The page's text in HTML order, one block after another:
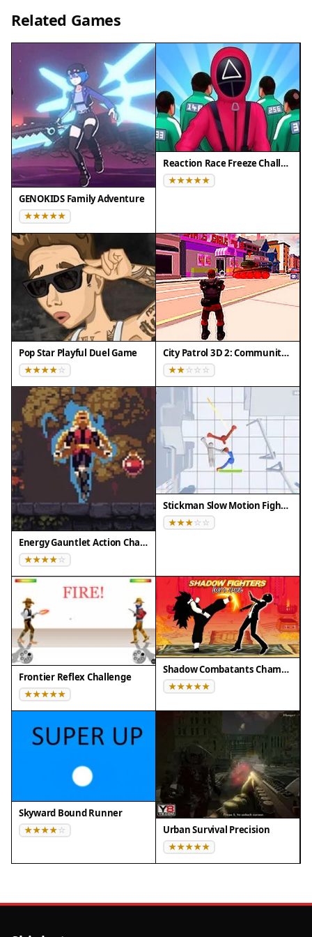
• Desktop computers (Windows / Mac) • Mobile
• Tablets (iPad / Android)
🌐 Best experienced with Chrome, Safari, or Edge
Related Games
GENOKIDS Family Adventure
Reaction Race Freeze Challenge
Pop Star Playful Duel Game City Patrol 3D 2: Community Quest
Energy Gauntlet Action Challenge
Stickman Slow Motion Fighter
Frontier Reflex Challenge
Shadow Combatants Champion Clash
Skyward Bound Runner
Urban Survival Precision